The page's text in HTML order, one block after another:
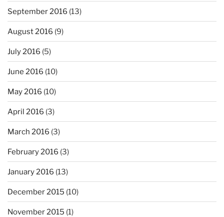
September 2016 (13)
August 2016 (9)
July 2016 (5)
June 2016 (10)
May 2016 (10)
April 2016 (3)
March 2016 (3)
February 2016 (3)
January 2016 (13)
December 2015 (10)
November 2015 (1)